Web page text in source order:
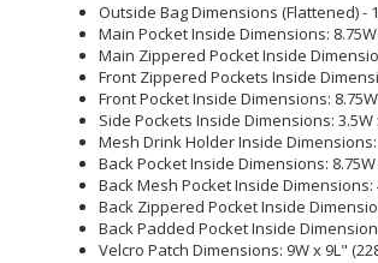
Outside Bag Dimensions (Flattened) -
Main Pocket Inside Dimensions: 8.75W
Main Zippered Pocket Inside
Front Zippered Pockets Inside
Front Pocket Inside Dimensions:
Side Pockets Inside Dimensions: 3.5W
Mesh Drink Holder Inside Dimensions:
Back Pocket Inside Dimensions: 8.75W
Back Mesh Pocket Inside Dimensions:
Back Zippered Pocket Inside
Back Padded Pocket Inside
Velcro Patch Dimensions: 9W x 9L"